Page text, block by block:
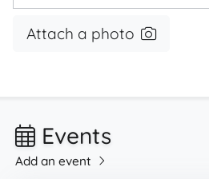
Attach a photo
Events
Add an event